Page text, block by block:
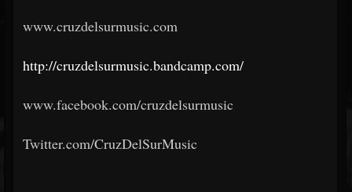
www.cruzdelsurmusic.com
http://cruzdelsurmusic.bandcamp.com/
www.facebook.com/cruzdelsurmusic
Twitter.com/CruzDelSurMusic